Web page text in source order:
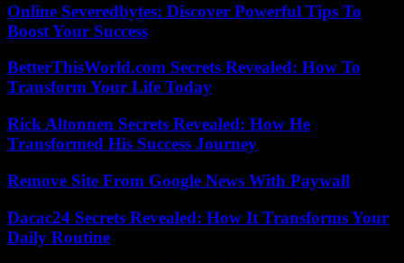
Online Severedbytes: Discover Powerful Tips To
Boost Your Success
BetterThisWorld.com Secrets Revealed: How To
Transform Your Life Today
Rick Altonnen Secrets Revealed: How He
Transformed His Success Journey
Remove Site From Google News With Paywall
Dacac24 Secrets Revealed: How It Transforms Your
Daily Routine